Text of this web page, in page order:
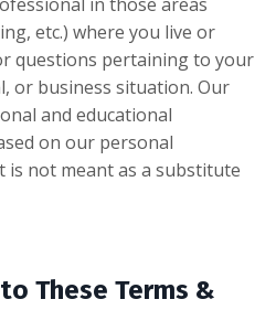
etc.) where you live or
questions pertaining to your
or business situation. Our
and educational
on our personal
is not meant as a substitute
These Terms &